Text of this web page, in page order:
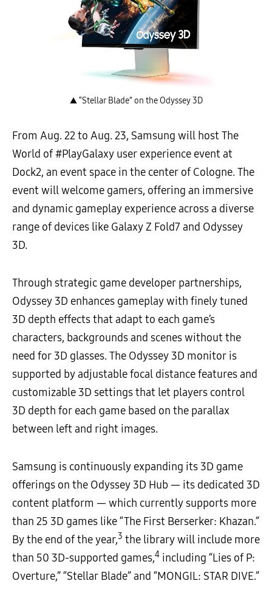
▲ “Stellar Blade” on the Odyssey 3D
From Aug. 22 to Aug. 23, Samsung will host The
World of #PlayGalaxy user experience event at
Dock2, an event space in the center of Cologne. The
event will welcome gamers, offering an immersive
and dynamic gameplay experience across a diverse
range of devices like Galaxy Z Fold7 and Odyssey
3D.
Through strategic game developer partnerships,
Odyssey 3D enhances gameplay with finely tuned
3D depth effects that adapt to each game’s
characters, backgrounds and scenes without the
need for 3D glasses. The Odyssey 3D monitor is
supported by adjustable focal distance features and
customizable 3D settings that let players control
3D depth for each game based on the parallax
between left and right images.
Samsung is continuously expanding its 3D game
offerings on the Odyssey 3D Hub — its dedicated 3D
content platform — which currently supports more
than 25 3D games like “The First Berserker: Khazan.”
By the end of the year,3 the library will include more
than 50 3D-supported games,4 including “Lies of P:
Overture,” “Stellar Blade” and “MONGIL: STAR DIVE.”